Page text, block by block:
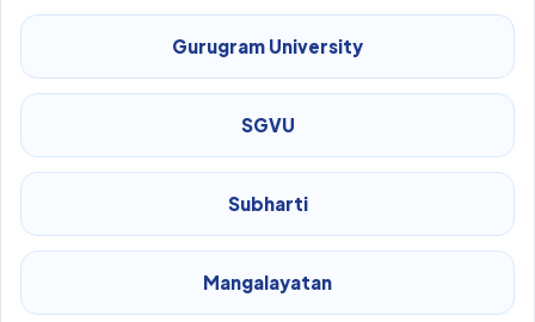
Gurugram University
SGVU
Subharti
Mangalayatan